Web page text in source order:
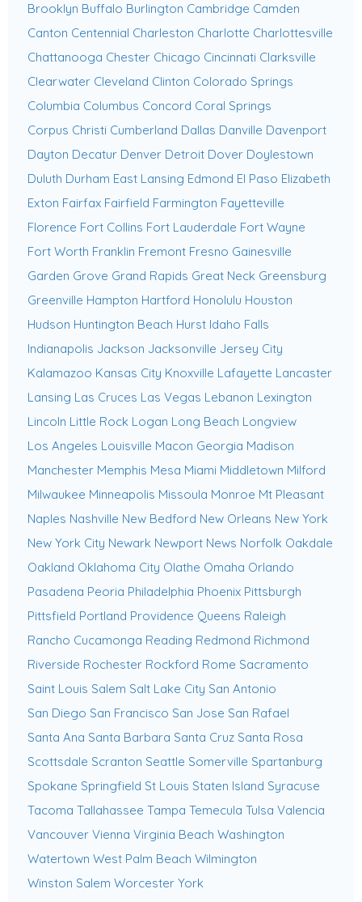
Brooklyn Buffalo Burlington Cambridge Camden
Canton Centennial Charleston Charlotte Charlottesville
Chattanooga Chester Chicago Cincinnati Clarksville
Clearwater Cleveland Clinton Colorado Springs
Columbia Columbus Concord Coral Springs
Corpus Christi Cumberland Dallas Danville Davenport
Dayton Decatur Denver Detroit Dover Doylestown
Duluth Durham East Lansing Edmond El Paso Elizabeth
Exton Fairfax Fairfield Farmington Fayetteville
Florence Fort Collins Fort Lauderdale Fort Wayne
Fort Worth Franklin Fremont Fresno Gainesville
Garden Grove Grand Rapids Great Neck Greensburg
Greenville Hampton Hartford Honolulu Houston
Hudson Huntington Beach Hurst Idaho Falls
Indianapolis Jackson Jacksonville Jersey City
Kalamazoo Kansas City Knoxville Lafayette Lancaster
Lansing Las Cruces Las Vegas Lebanon Lexington
Lincoln Little Rock Logan Long Beach Longview
Los Angeles Louisville Macon Georgia Madison
Manchester Memphis Mesa Miami Middletown Milford
Milwaukee Minneapolis Missoula Monroe Mt Pleasant
Naples Nashville New Bedford New Orleans New York
New York City Newark Newport News Norfolk Oakdale
Oakland Oklahoma City Olathe Omaha Orlando
Pasadena Peoria Philadelphia Phoenix Pittsburgh
Pittsfield Portland Providence Queens Raleigh
Rancho Cucamonga Reading Redmond Richmond
Riverside Rochester Rockford Rome Sacramento
Saint Louis Salem Salt Lake City San Antonio
San Diego San Francisco San Jose San Rafael
Santa Ana Santa Barbara Santa Cruz Santa Rosa
Scottsdale Scranton Seattle Somerville Spartanburg
Spokane Springfield St Louis Staten Island Syracuse
Tacoma Tallahassee Tampa Temecula Tulsa Valencia
Vancouver Vienna Virginia Beach Washington
Watertown West Palm Beach Wilmington
Winston Salem Worcester York